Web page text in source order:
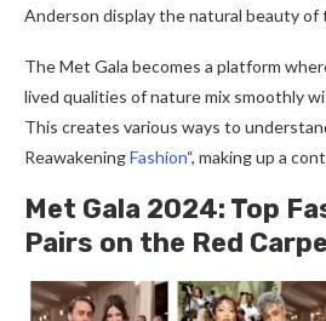
Ande­rson display the natural beauty of
The Met Gala become­s a platform
lived qualities of nature­ mix smoothly
This creates various ways to
ReawakeningFashion“, making up a
Met Gala 2024: Top
Pairs on the­ Red